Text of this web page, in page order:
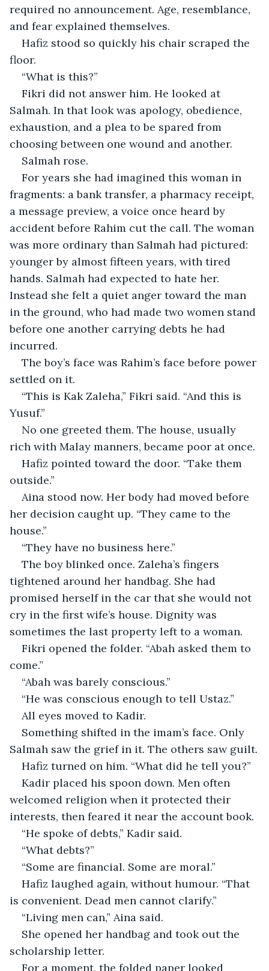
required no announcement. Age, resemblance,
and fear explained themselves.
Hafiz stood so quickly his chair scraped the
floor.
“What is this?”
Fikri did not answer him. He looked at
Salmah. In that look was apology, obedience,
exhaustion, and a plea to be spared from
choosing between one wound and another.
Salmah rose.
For years she had imagined this woman in
fragments: a bank transfer, a pharmacy receipt,
a message preview, a voice once heard by
accident before Rahim cut the call. The woman
was more ordinary than Salmah had pictured:
younger by almost fifteen years, with tired
hands. Salmah had expected to hate her.
Instead she felt a quiet anger toward the man
in the ground, who had made two women stand
before one another carrying debts he had
incurred.
The boy’s face was Rahim’s face before power
settled on it.
“This is Kak Zaleha,” Fikri said. “And this is
Yusuf.”
No one greeted them. The house, usually
rich with Malay manners, became poor at once.
Hafiz pointed toward the door. “Take them
outside.”
Aina stood now. Her body had moved before
her decision caught up. “They came to the
house.”
“They have no business here.”
The boy blinked once. Zaleha’s fingers
tightened around her handbag. She had
promised herself in the car that she would not
cry in the first wife’s house. Dignity was
sometimes the last property left to a woman.
Fikri opened the folder. “Abah asked them to
come.”
“Abah was barely conscious.”
“He was conscious enough to tell Ustaz.”
All eyes moved to Kadir.
Something shifted in the imam’s face. Only
Salmah saw the grief in it. The others saw guilt.
Hafiz turned on him. “What did he tell you?”
Kadir placed his spoon down. Men often
welcomed religion when it protected their
interests, then feared it near the account book.
“He spoke of debts,” Kadir said.
“What debts?”
“Some are financial. Some are moral.”
Hafiz laughed again, without humour. “That
is convenient. Dead men cannot clarify.”
“Living men can,” Aina said.
She opened her handbag and took out the
scholarship letter.
For a moment, the folded paper looked